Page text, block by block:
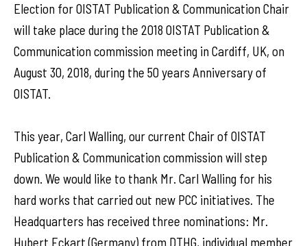
Election for OISTAT Publication & Communication Chair
will take place during the 2018 OISTAT Publication &
Communication commission meeting in Cardiff, UK, on
August 30, 2018, during the 50 years Anniversary of
OISTAT.
This year, Carl Walling, our current Chair of OISTAT
Publication & Communication commission will step
down. We would like to thank Mr. Carl Walling for his
hard works that carried out new PCC initiatives. The
Headquarters has received three nominations: Mr.
Hubert Eckart (Germany) from DTHG, individual member